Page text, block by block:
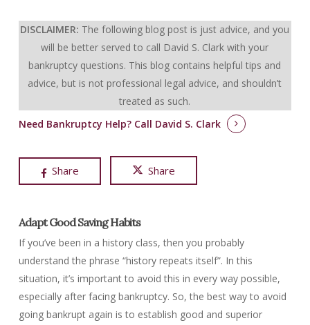
DISCLAIMER: The following blog post is just advice, and you
will be better served to call David S. Clark with your
bankruptcy questions. This blog contains helpful tips and
advice, but is not professional legal advice, and shouldn’t
treated as such.
Need Bankruptcy Help? Call David S. Clark
Share Share
Adapt Good Saving Habits
If you’ve been in a history class, then you probably
understand the phrase “history repeats itself”. In this
situation, it’s important to avoid this in every way possible,
especially after facing bankruptcy. So, the best way to avoid
going bankrupt again is to establish good and superior